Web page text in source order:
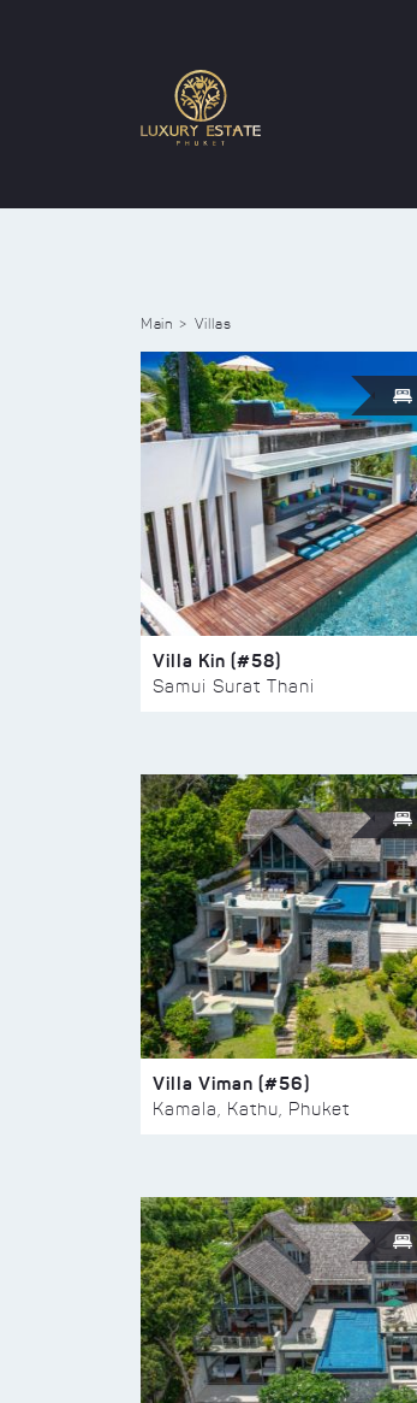
Main Villas
Villa Kin (#58)
Samui Surat Thani
Villa Viman (#56)
Kamala, Kathu, Phuket